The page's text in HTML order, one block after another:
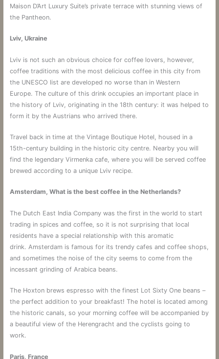
Maison D’Art Luxury Suite’s private terrace with stunning views of
the Pantheon.
Lviv, Ukraine
Lviv is not such an obvious choice for coffee lovers, however,
coffee traditions with the most delicious coffee in this city from
the UNESCO list are developed no worse than in Western
Europe. The culture of this drink occupies an important place in
the history of Lviv, originating in the 18th century: it was helped to
form it by the Austrians who arrived there.
Travel back in time at the Vintage Boutique Hotel, housed in a
15th-century building in the historic city centre. Nearby you will
find the legendary Virmenka cafe, where you will be served coffee
brewed according to a unique Lviv recipe.
Amsterdam, What is the best coffee in the Netherlands?
The Dutch East India Company was the first in the world to start
trading in spices and coffee, so it is not surprising that local
residents have a special relationship with this aromatic
drink. Amsterdam is famous for its trendy cafes and coffee shops,
and sometimes the noise of the city seems to come from the
incessant grinding of Arabica beans.
The Hoxton brews espresso with the finest Lot Sixty One beans –
the perfect addition to your breakfast! The hotel is located among
the historic canals, so your morning coffee will be accompanied by
a beautiful view of the Herengracht and the cyclists going to
work.
Paris, France